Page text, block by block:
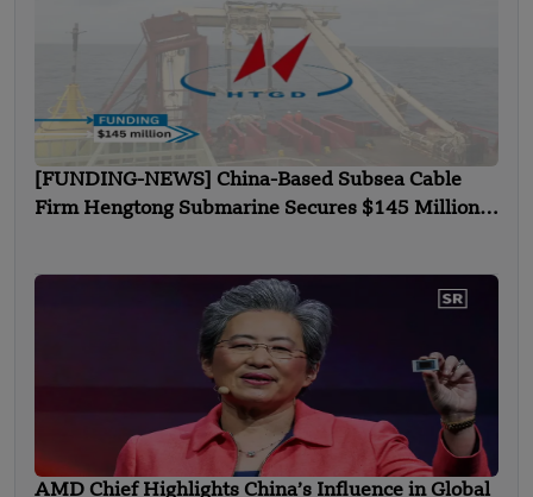
[FUNDING-NEWS] China-Based Subsea Cable
Firm Hengtong Submarine Secures $145 Million
AMD Chief Highlights China’s Influence in Global